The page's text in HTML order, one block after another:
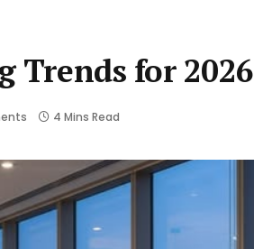
Trends for 2026
4 Mins Read